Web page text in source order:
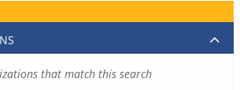
that match this search